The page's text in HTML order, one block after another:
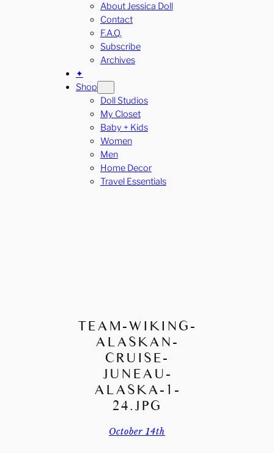
About Jessica Doll
Contact
F.A.Q.
Subscribe
Archives
✦
Shop
Doll Studios
My Closet
Baby + Kids
Women
Men
Home Decor
Travel Essentials
TEAM-WIKING-
ALASKAN-
CRUISE-
JUNEAU-
ALASKA-1-
24.JPG
October 14th